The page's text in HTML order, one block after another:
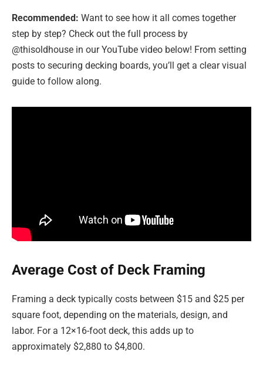
Recommended: Want to see how it all comes together
step by step? Check out the full process by
@thisoldhouse in our YouTube video below! From setting
posts to securing decking boards, you’ll get a clear visual
guide to follow along.
Average Cost of Deck Framing
Framing a deck typically costs between $15 and $25 per
square foot, depending on the materials, design, and
labor. For a 12×16-foot deck, this adds up to
approximately $2,880 to $4,800.